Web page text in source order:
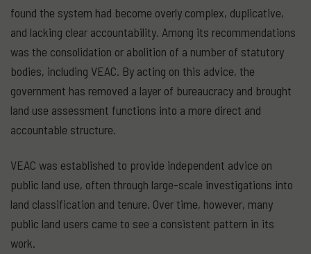
found the system had become overly complex, duplicative,
and lacking clear accountability. Among its recommendations
was the consolidation or abolition of a number of statutory
bodies, including VEAC. By acting on this advice, the
government has removed a layer of bureaucracy and brought
land use assessment functions into a more direct and
accountable structure.
VEAC was established to provide independent advice on
public land use, often through large-scale investigations into
land classification and tenure. Over time, however, many
public land users came to see a consistent pattern in its
work.